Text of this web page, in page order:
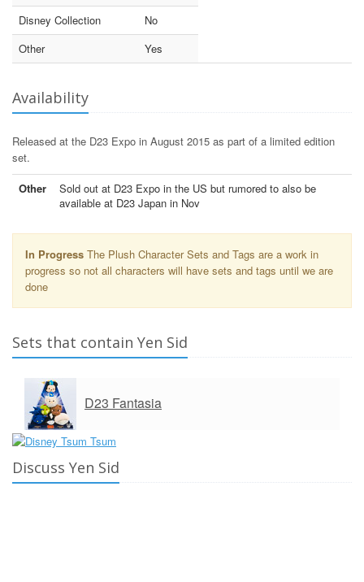
Disney Collection
No
Other
Yes
Availability
Released at the D23 Expo in August 2015 as part of a limited edition
set.
Other
Sold out at D23 Expo in the US but rumored to also be
available at D23 Japan in Nov
In Progress The Plush Character Sets and Tags are a work in
progress so not all characters will have sets and tags until we are
done
Sets that contain Yen Sid
D23 Fantasia
Discuss Yen Sid